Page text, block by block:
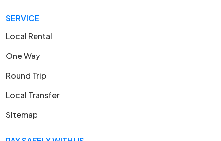
SERVICE
Local Rental
One Way
Round Trip
Local Transfer
Sitemap